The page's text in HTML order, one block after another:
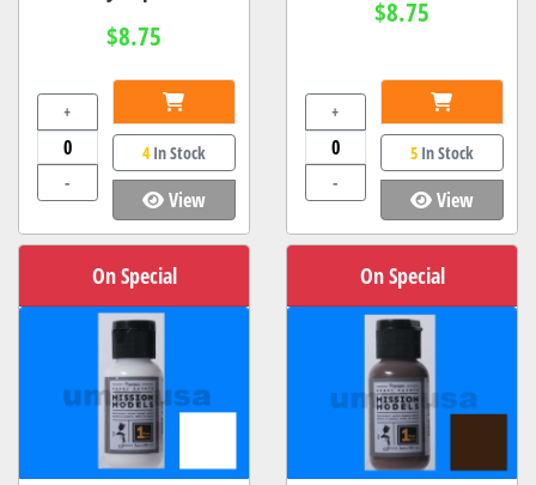
$8.75
+
-
4In Stock
View
$8.75
+
-
5In Stock
View
On Special On Special